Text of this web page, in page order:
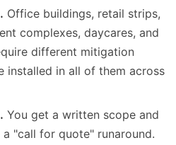
Office buildings, retail strips,
complexes, daycares, and
different mitigation
installed in all of them across
You get a written scope and
"call for quote" runaround.